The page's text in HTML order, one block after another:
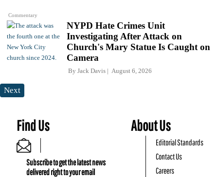
Commentary
NYPD Hate Crimes Unit
Investigating After Attack on
Church's Mary Statue Is Caught on
Camera
By Jack Davis August 6, 2026
Next
Find Us
Subscribe to get the latest news
delivered right to your email
About Us
Editorial Standards
Contact Us
Careers